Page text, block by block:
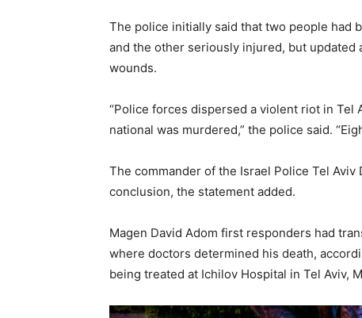
The police initially said that two people had
and the other seriously injured, but
wounds.
“Police forces dispersed a violent riot in Tel
national was murdered,” the police said.
The commander of the Israel Police Tel
conclusion, the statement added.
Magen David Adom first responders had
where doctors determined his death,
being treated at Ichilov Hospital in Tel Aviv,